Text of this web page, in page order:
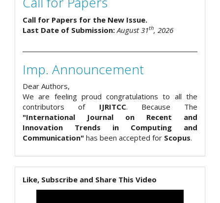
Call for Papers for the New Issue.
Last Date of Submission: August 31th, 2026
Imp. Announcement
Dear Authors,
We are feeling proud congratulations to all the
contributors of IJRITCC. Because The
"International Journal on Recent and
Innovation Trends in Computing and
Communication" has been accepted for Scopus.
Like, Subscribe and Share This Video